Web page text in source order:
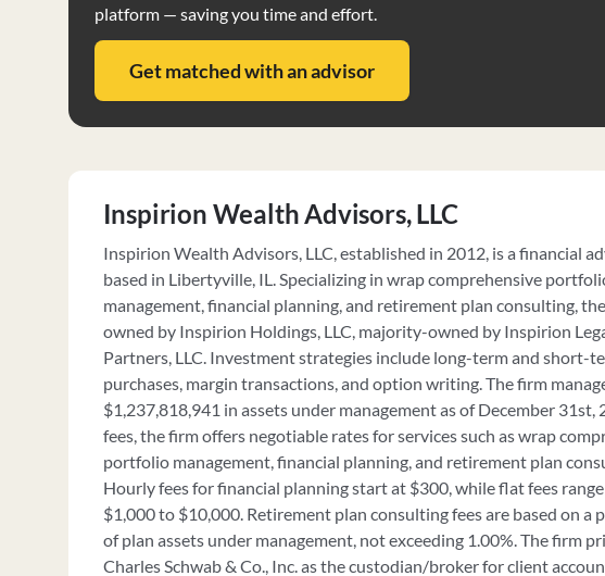
platform — saving you time and effort.
Get matched with an advisor
Inspirion Wealth Advisors, LLC
Inspirion Wealth Advisors, LLC, established in 2012, is a financial
based in Libertyville, IL. Specializing in wrap comprehensive
management, financial planning, and retirement plan consulting,
owned by Inspirion Holdings, LLC, majority-owned by Inspirion
Partners, LLC. Investment strategies include long-term and short-
purchases, margin transactions, and option writing. The firm
$1,237,818,941 in assets under management as of December 31st,
fees, the firm offers negotiable rates for services such as wrap
portfolio management, financial planning, and retirement plan
Hourly fees for financial planning start at $300, while flat fees
$1,000 to $10,000. Retirement plan consulting fees are based on a
of plan assets under management, not exceeding 1.00%. The firm
Charles Schwab & Co., Inc. as the custodian/broker for client